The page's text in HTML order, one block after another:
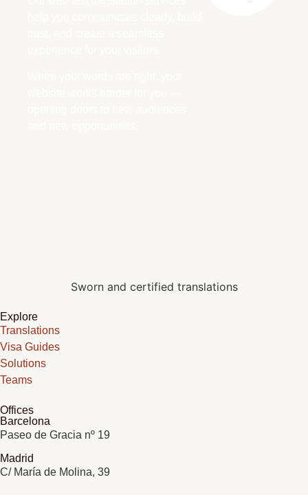
Sworn and certified translations
Explore
Translations
Visa Guides
Solutions
Teams
Offices
Barcelona
Paseo de Gracia nº 19
Madrid
C/ María de Molina, 39